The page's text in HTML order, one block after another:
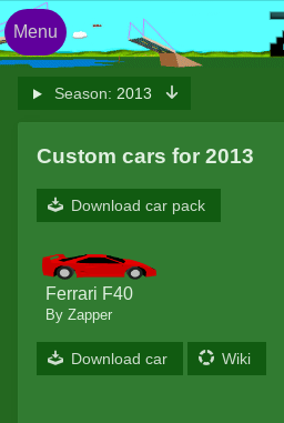
Season: 2013
Custom cars for 2013
Download car pack
Ferrari F40
By Zapper
Download car Wiki
Menu